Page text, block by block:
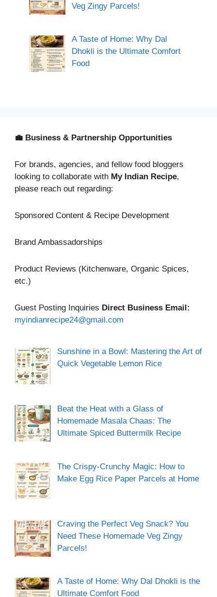
Veg Zingy Parcels!
A Taste of Home: Why Dal
Dhokli is the Ultimate Comfort
Food
💼 Business & Partnership Opportunities
For brands, agencies, and fellow food bloggers
looking to collaborate with My Indian Recipe,
please reach out regarding:
Sponsored Content & Recipe Development
Brand Ambassadorships
Product Reviews (Kitchenware, Organic Spices,
etc.)
Guest Posting Inquiries Direct Business Email:
myindianrecipe24@gmail.com
Sunshine in a Bowl: Mastering the Art of
Quick Vegetable Lemon Rice
Beat the Heat with a Glass of
Homemade Masala Chaas: The
Ultimate Spiced Buttermilk Recipe
The Crispy-Crunchy Magic: How to
Make Egg Rice Paper Parcels at Home
Craving the Perfect Veg Snack? You
Need These Homemade Veg Zingy
Parcels!
A Taste of Home: Why Dal Dhokli is the
Ultimate Comfort Food